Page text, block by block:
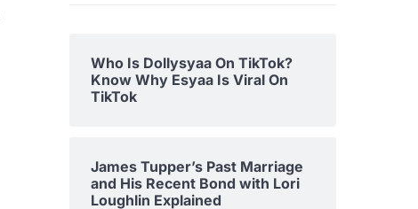
Who Is Dollysyaa On TikTok?
Know Why Esyaa Is Viral On
TikTok
James Tupper’s Past Marriage
and His Recent Bond with Lori
Loughlin Explained